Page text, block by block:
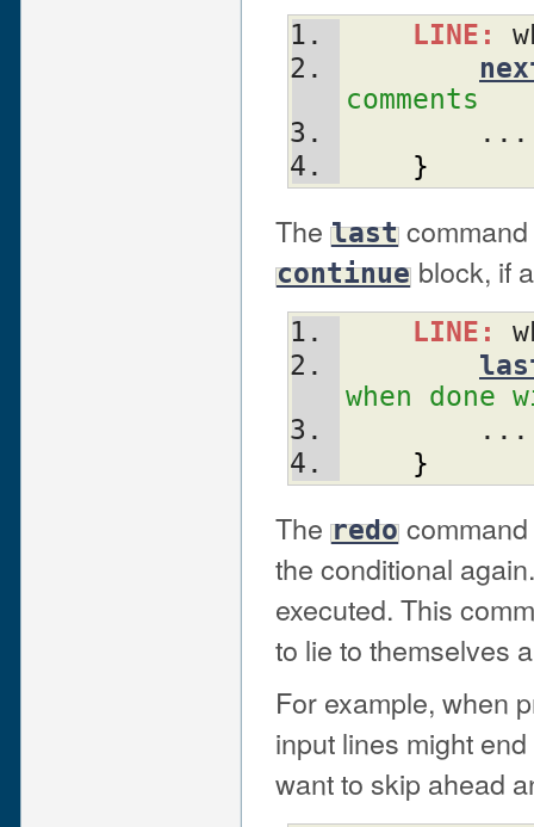
LINE:
comments
	...
}
The last
continue block, if
LINE:
when done
	...
}
The redo
the conditional
executed. This
to lie to themselves
For example, when
input lines might
want to skip ahead